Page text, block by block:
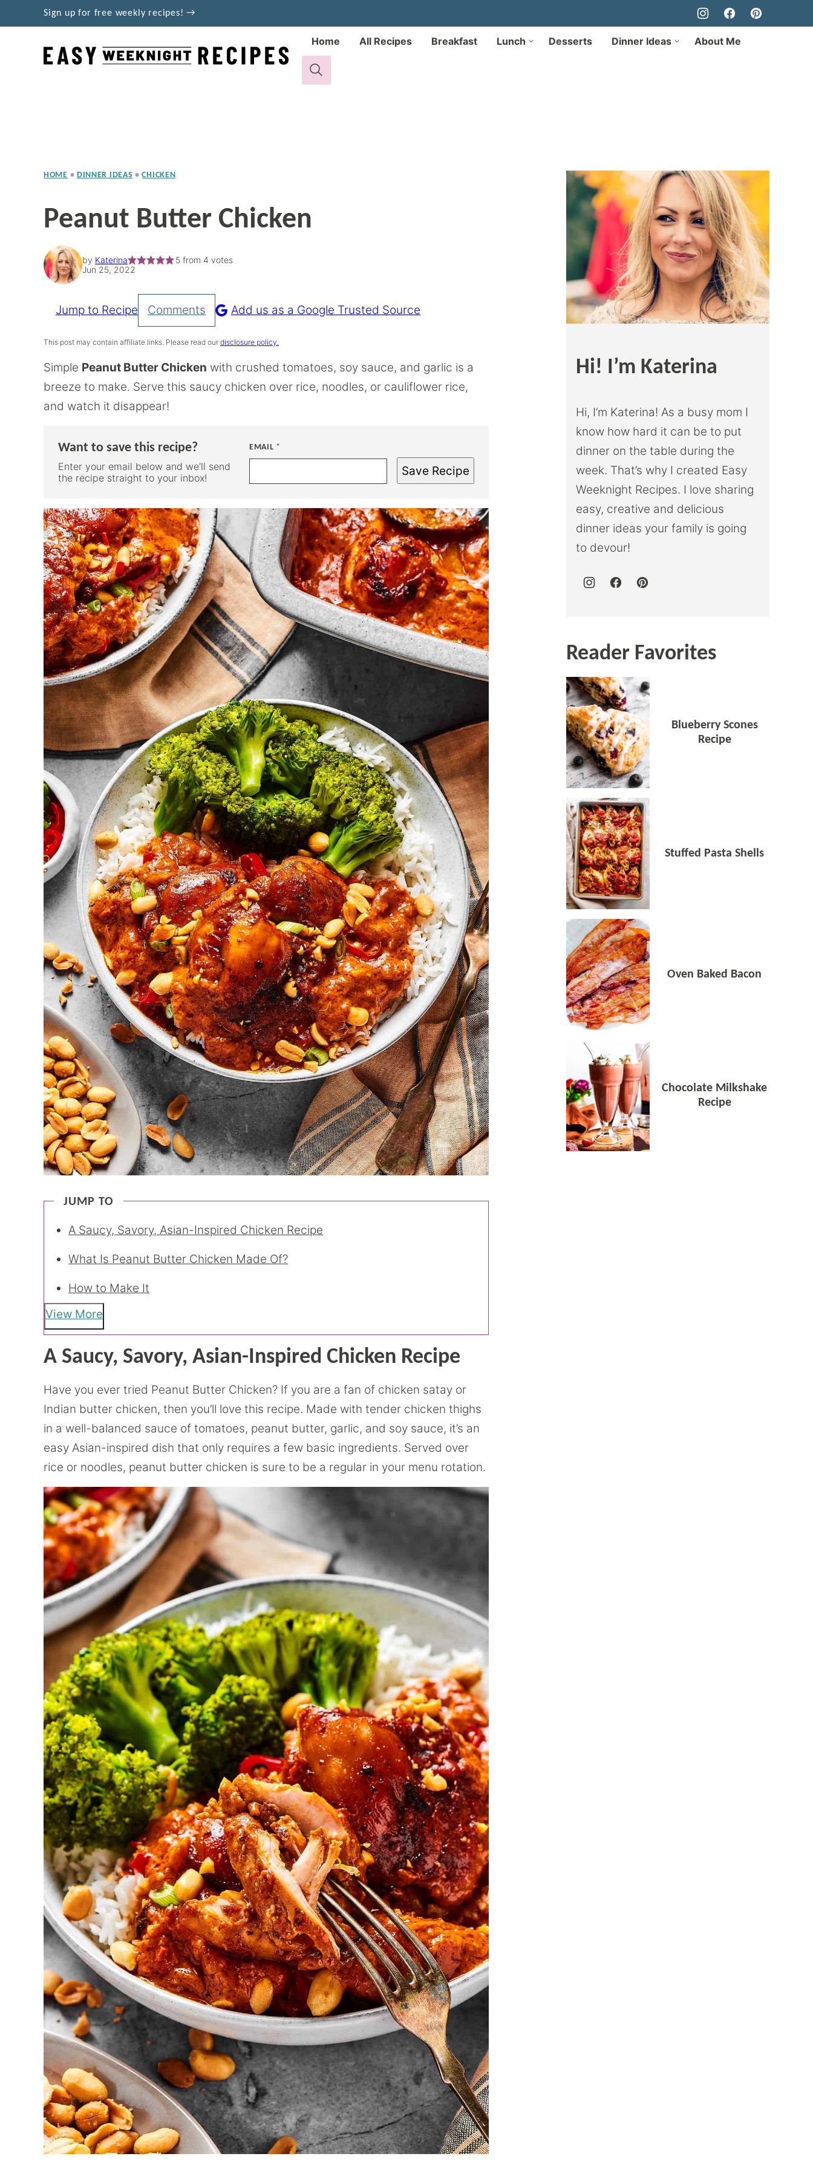
to
Sign up for free weekly recipes! →
Home All Recipes Breakfast Lunch Desserts Dinner Ideas About Me
HOME • DINNER IDEAS • CHICKEN
Peanut Butter Chicken
by Katerina 5from 4 votes
Jun 25, 2022
Pin
Recipe
Jump to Recipe Comments Add us as a Google Trusted Source
This post may contain affiliate links. Please read our disclosure policy.
Simple Peanut Butter Chicken with crushed tomatoes, soy sauce, and garlic is a
breeze to make. Serve this saucy chicken over rice, noodles, or cauliflower rice,
and watch it disappear!
Want to save this recipe?
Enter your email below and we’ll send
the recipe straight to your inbox!
EMAIL *
Save Recipe
JUMP TO
A Saucy, Savory, Asian-Inspired Chicken Recipe
What Is Peanut Butter Chicken Made Of?
How to Make It
View More
A Saucy, Savory, Asian-Inspired Chicken Recipe
Have you ever tried Peanut Butter Chicken? If you are a fan of chicken satay or
Indian butter chicken, then you’ll love this recipe. Made with tender chicken thighs
in a well-balanced sauce of tomatoes, peanut butter, garlic, and soy sauce, it’s an
easy Asian-inspired dish that only requires a few basic ingredients. Served over
rice or noodles, peanut butter chicken is sure to be a regular in your menu rotation.
Hi! I’m Katerina
Hi, I’m Katerina! As a busy mom I
know how hard it can be to put
dinner on the table during the
week. That’s why I created Easy
Weeknight Recipes. I love sharing
easy, creative and delicious
dinner ideas your family is going
to devour!
Reader Favorites
Blueberry Scones
Recipe
Stuffed Pasta Shells
Oven Baked Bacon
Chocolate Milkshake
Recipe